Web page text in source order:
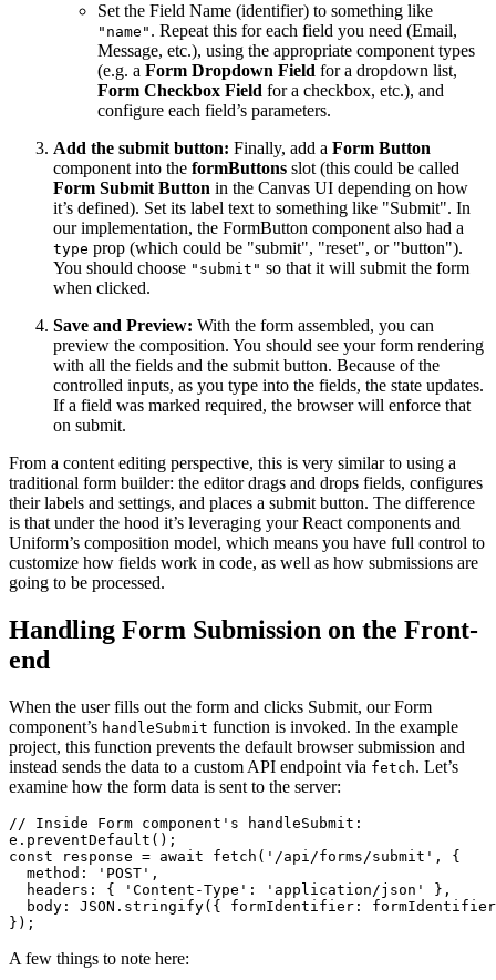
Set the Field Name (identifier) to something like
"name" . Repeat this for each field you need (Email,
Message, etc.), using the appropriate component types
(e.g. a Form Dropdown Field for a dropdown list,
Form Checkbox Field for a checkbox, etc.), and
configure each field’s parameters.
Add the submit button: Finally, add a Form Button
component into the formButtons slot (this could be called
Form Submit Button in the Canvas UI depending on how
it’s defined). Set its label text to something like "Submit". In
our implementation, the FormButton component also had a
type prop (which could be "submit", "reset", or "button")​.
You should choose "submit" so that it will submit the form
when clicked.
Save and Preview: With the form assembled, you can
preview the composition. You should see your form rendering
with all the fields and the submit button. Because of the
controlled inputs, as you type into the fields, the state updates.
If a field was marked required, the browser will enforce that
on submit.
From a content editing perspective, this is very similar to using a
traditional form builder: the editor drags and drops fields, configures
their labels and settings, and places a submit button. The difference
is that under the hood it’s leveraging your React components and
Uniform’s composition model, which means you have full control to
customize how fields work in code, as well as how submissions are
going to be processed.
Handling Form Submission on the Front-
end
When the user fills out the form and clicks Submit, our Form
component’s handleSubmit function is invoked. In the example
project, this function prevents the default browser submission and
instead sends the data to a custom API endpoint via fetch. Let’s
examine how the form data is sent to the server:
// Inside Form component's handleSubmit:
e.preventDefault();
const response = await fetch('/api/forms/submit', {
  method: 'POST',
  headers: { 'Content-Type': 'application/json' },
body: JSON.stringify({ formIdentifier:
});
A few things to note here: